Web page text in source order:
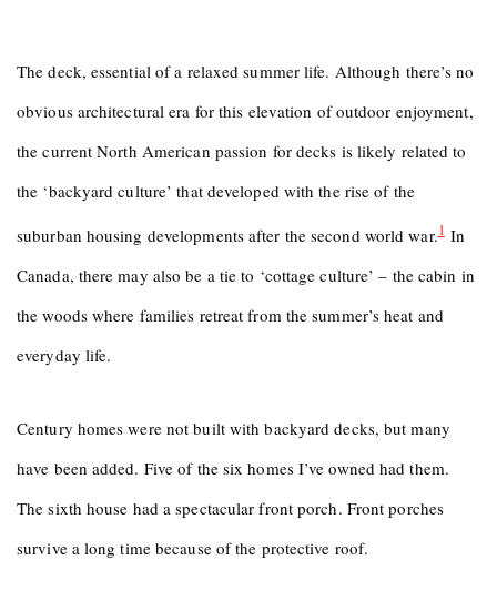
The deck, essential of a relaxed summer life. Although there’s no
obvious architectural era for this elevation of outdoor enjoyment,
the current North American passion for decks is likely related to
the ‘backyard culture’ that developed with the rise of the
suburban housing developments after the second world war.1In
Canada, there may also be a tie to ‘cottage culture’ – the cabin in
the woods where families retreat from the summer’s heat and
everyday life.
Century homes were not built with backyard decks, but many
have been added. Five of the six homes I’ve owned had them.
The sixth house had a spectacular front porch. Front porches
survive a long time because of the protective roof.